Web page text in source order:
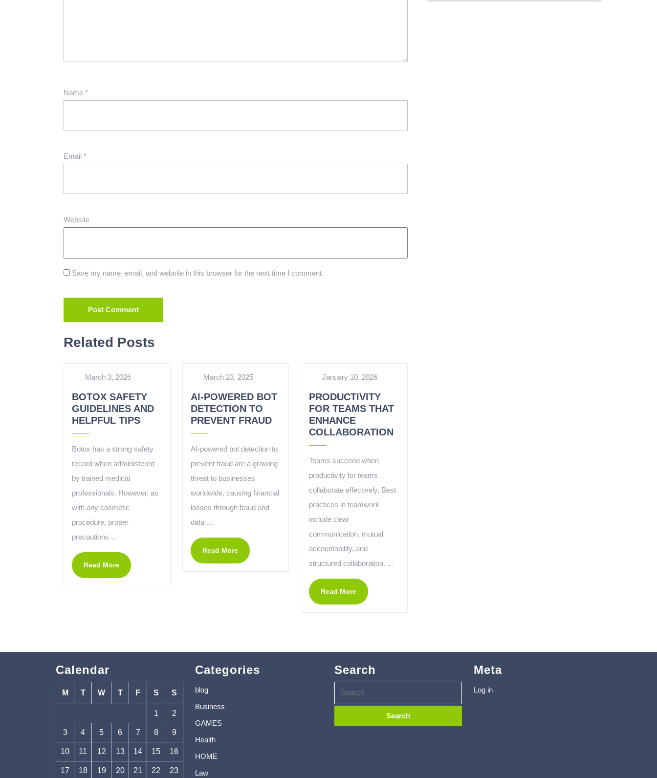
Name *
Email *
Website
Save my name, email, and website in this browser for the next time I comment.
Related Posts
March 3, 2026
BOTOX SAFETY
GUIDELINES AND
HELPFUL TIPS
Botox has a strong safety
record when administered
by trained medical
professionals. However, as
with any cosmetic
procedure, proper
precautions ...
Read More
March 23, 2025
AI-POWERED BOT
DETECTION TO
PREVENT FRAUD
AI-powered bot detection to
prevent fraud are a growing
threat to businesses
worldwide, causing financial
losses through fraud and
data ...
Read More
January 10, 2026
PRODUCTIVITY
FOR TEAMS THAT
ENHANCE
COLLABORATION
Teams succeed when
productivity for teams
collaborate effectively. Best
practices in teamwork
include clear
communication, mutual
accountability, and
structured collaboration. ...
Read More
Calendar
M T W T F S S
1 2
3 4 5 6 7 8 9
10 11 12 13 14 15 16
17 18 19 20 21 22 23
Categories
blog
Business
GAMES
Health
HOME
Law
Search Meta
Log in